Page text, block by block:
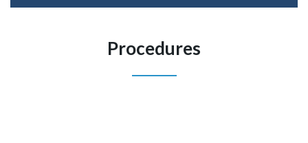
Procedures